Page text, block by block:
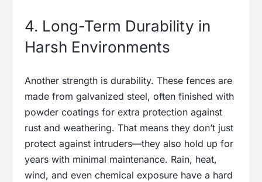
4. Long-Term Durability in
Harsh Environments
Another strength is durability. These fences are
made from galvanized steel, often finished with
powder coatings for extra protection against
rust and weathering. That means they don’t just
protect against intruders—they also hold up for
years with minimal maintenance. Rain, heat,
wind, and even chemical exposure have a hard